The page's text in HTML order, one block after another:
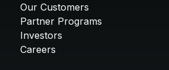
Our Customers
Partner Programs
Investors
Careers